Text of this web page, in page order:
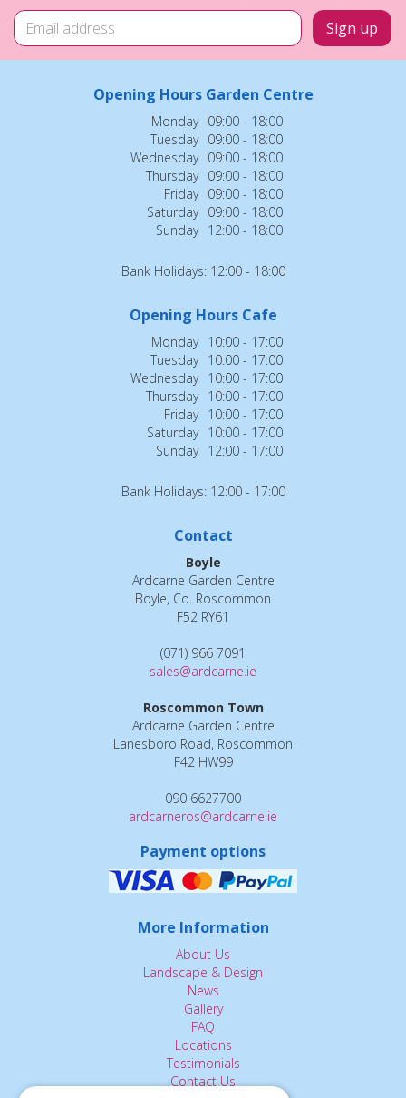
Opening Hours Garden Centre
Monday 09:00 - 18:00
Tuesday 09:00 - 18:00
Wednesday 09:00 - 18:00
Thursday 09:00 - 18:00
Friday 09:00 - 18:00
Saturday 09:00 - 18:00
Sunday 12:00 - 18:00
Bank Holidays: 12:00 - 18:00
Opening Hours Cafe
Monday 10:00 - 17:00
Tuesday 10:00 - 17:00
Wednesday 10:00 - 17:00
Thursday 10:00 - 17:00
Friday 10:00 - 17:00
Saturday 10:00 - 17:00
Sunday 12:00 - 17:00
Bank Holidays: 12:00 - 17:00
Contact
Boyle
Ardcarne Garden Centre
Boyle, Co. Roscommon
F52 RY61
(071) 966 7091
sales@ardcarne.ie
Roscommon Town
Ardcarne Garden Centre
Lanesboro Road, Roscommon
F42 HW99
090 6627700
ardcarneros@ardcarne.ie
Payment options
More Information
About Us
Landscape & Design
News
Gallery
FAQ
Locations
Testimonials
Contact Us